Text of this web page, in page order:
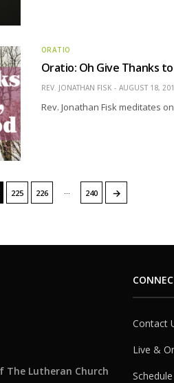
ORATIO
Oratio: Oh Give Thanks
REV. JONATHAN FISK AUGUST 18,
Rev. Jonathan Fisk meditates
225 226 240 →
The Lutheran Church
Contact
Live &